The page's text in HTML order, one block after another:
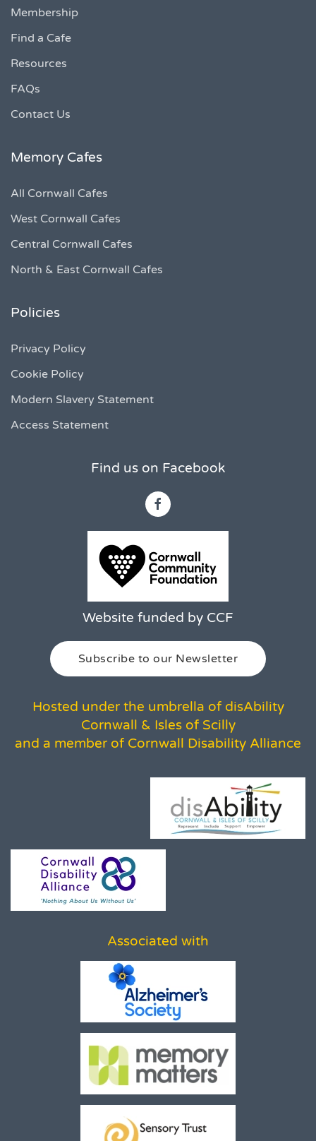
Membership
Find a Cafe
Resources
FAQs
Contact Us
Memory Cafes
All Cornwall Cafes
West Cornwall Cafes
Central Cornwall Cafes
North & East Cornwall Cafes
Policies
Privacy Policy
Cookie Policy
Modern Slavery Statement
Access Statement
Find us on Facebook
Website funded by CCF
Subscribe to our Newsletter
Hosted under the umbrella of disAbility
Cornwall & Isles of Scilly
and a member of Cornwall Disability Alliance
Associated with